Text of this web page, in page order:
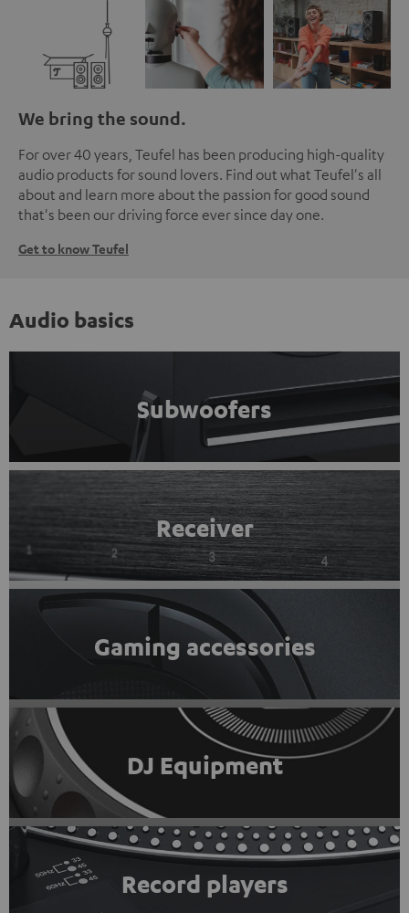
We bring the sound.
For over 40 years, Teufel has been producing high-quality
audio products for sound lovers. Find out what Teufel's all
about and learn more about the passion for good sound
that's been our driving force ever since day one.
Get to know Teufel
Audio basics
Subwoofers
Receiver
Gaming accessories
DJ Equipment
Record players